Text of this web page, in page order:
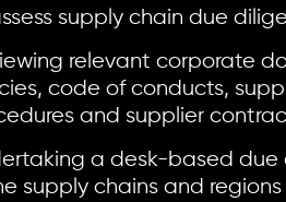
supply chain due
relevant corporate
code of conducts,
and supplier
a desk-based due
supply chains and regions